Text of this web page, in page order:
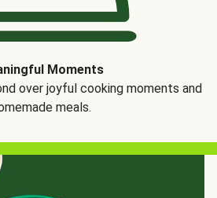
Moments
over joyful cooking moments and
meals.